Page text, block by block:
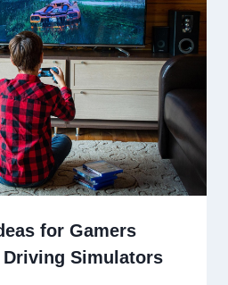
for Gamers
Simulators